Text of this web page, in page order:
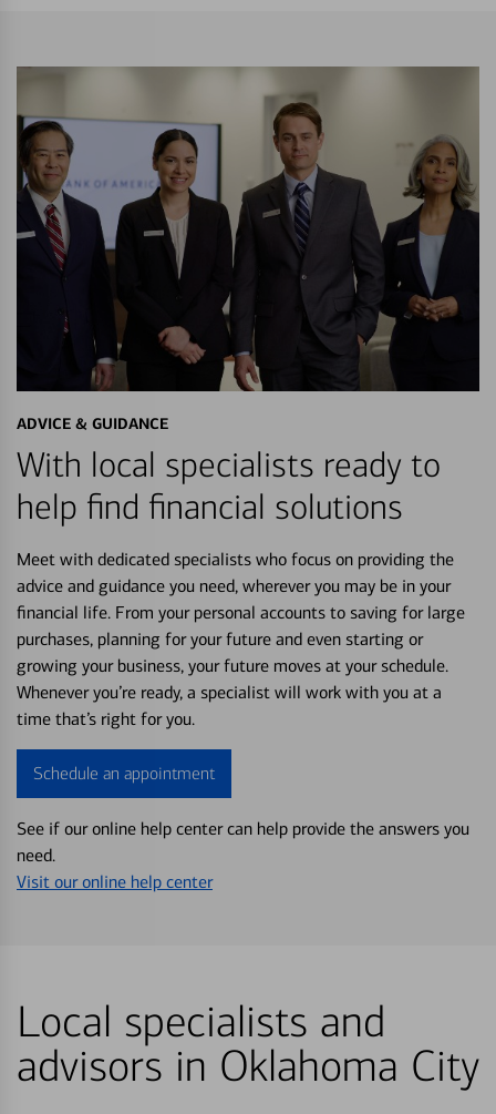
ADVICE & GUIDANCE
With local specialists ready to
help find financial solutions
Meet with dedicated specialists who focus on providing the
advice and guidance you need, wherever you may be in your
financial life. From your personal accounts to saving for large
purchases, planning for your future and even starting or
growing your business, your future moves at your schedule.
Whenever you’re ready, a specialist will work with you at a
time that’s right for you.
Schedule an appointment
See if our online help center can help provide the answers you
need.
Visit our online help center
Local specialists and
advisors in Oklahoma City